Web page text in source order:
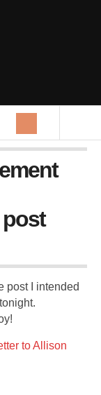
post I intended
to Allison